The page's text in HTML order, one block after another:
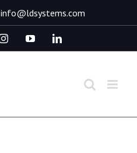
info@ldsystems.com
InstagramYouTubeLinkedIn